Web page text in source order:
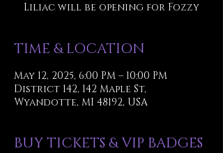
Liliac will be opening for Fozzy
TIME & LOCATION
May 12, 2025, 6:00 PM – 10:00 PM
District 142, 142 Maple St,
Wyandotte, MI 48192, USA
BUY TICKETS & VIP BADGES